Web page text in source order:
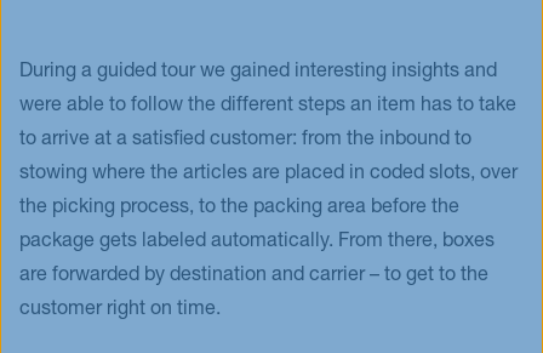
During a guided tour we gained interesting insights and
were able to follow the different steps an item has to take
to arrive at a satisfied customer: from the inbound to
stowing where the articles are placed in coded slots, over
the picking process, to the packing area before the
package gets labeled automatically. From there, boxes
are forwarded by destination and carrier – to get to the
customer right on time.